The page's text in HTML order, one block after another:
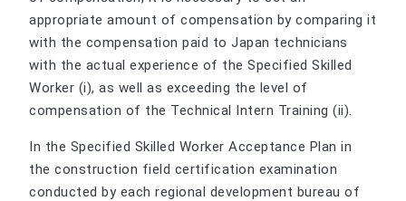
appropriate amount of compensation by comparing it
with the compensation paid to Japan technicians
with the actual experience of the Specified Skilled
Worker (i), as well as exceeding the level of
compensation of the Technical Intern Training (ii).
In the Specified Skilled Worker Acceptance Plan in
the construction field certification examination
conducted by each regional development bureau of